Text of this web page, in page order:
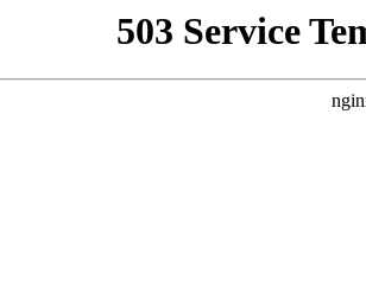
503 Service